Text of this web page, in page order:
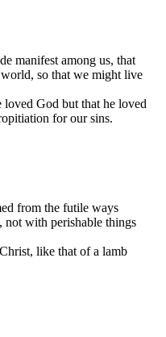
manifest among us, that
so that we might live
God but that he loved
for our sins.
from the futile ways
not with perishable things
like that of a lamb